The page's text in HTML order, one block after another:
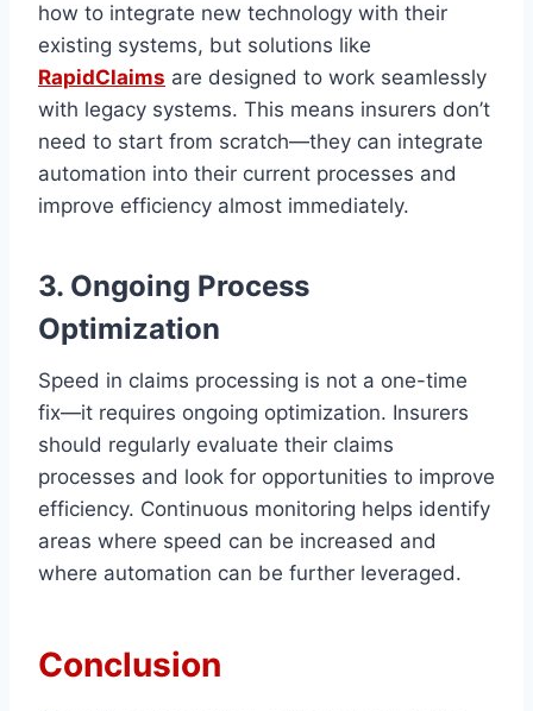
how to integrate new technology with their
existing systems, but solutions like
RapidClaims are designed to work seamlessly
with legacy systems. This means insurers don’t
need to start from scratch—they can integrate
automation into their current processes and
improve efficiency almost immediately.
3. Ongoing Process
Optimization
Speed in claims processing is not a one-time
fix—it requires ongoing optimization. Insurers
should regularly evaluate their claims
processes and look for opportunities to improve
efficiency. Continuous monitoring helps identify
areas where speed can be increased and
where automation can be further leveraged.
Conclusion